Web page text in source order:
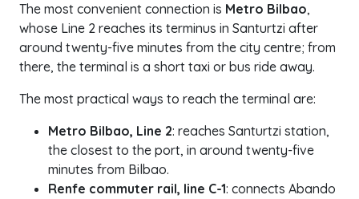
The most convenient connection is Metro Bilbao,
whose Line 2 reaches its terminus in Santurtzi after
around twenty-five minutes from the city centre; from
there, the terminal is a short taxi or bus ride away.
The most practical ways to reach the terminal are:
Metro Bilbao, Line 2: reaches Santurtzi station,
the closest to the port, in around twenty-five
minutes from Bilbao.
Renfe commuter rail, line C-1: connects Abando